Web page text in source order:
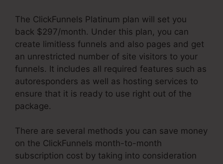
The ClickFunnels Platinum plan will set you
back $297/month. Under this plan, you can
create limitless funnels and also pages and get
an unrestricted number of site visitors to your
funnels. It includes all required features such as
autoresponders as well as hosting services to
ensure that it is ready to use right out of the
package.
There are several methods you can save money
on the ClickFunnels month-to-month
subscription cost by taking into consideration